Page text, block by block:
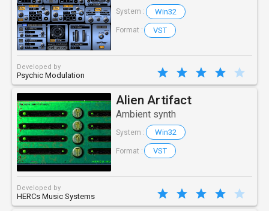
System : Win32
Format : VST
Developed by
Psychic Modulation
Alien Artifact
Ambient synth
System : Win32
Format : VST
Developed by
HERCs Music Systems